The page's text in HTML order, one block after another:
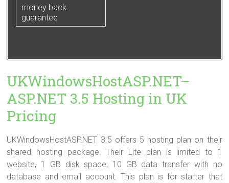
money back
guarantee
UKWindowsHostASP.NET–
ASP.NET 3.5 Hosting in UK
Pricing
UKWindowsHostASP.NET 3.5 offers 5 hosting plan on their
shared hosting package. Their Lite plan is limited to 1
website, 1 GB disk space, 10 GB data transfer with no
database and email account. This plan is for starter that